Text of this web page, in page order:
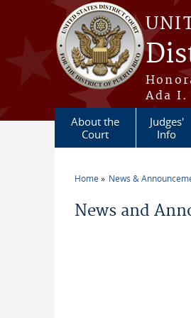
Skip to main content
Ada I.
About the
Court
Judges'
Info
Home News &
News and